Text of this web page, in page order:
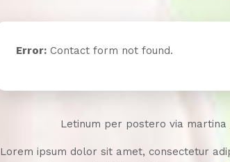
Error: Contact form not found.
Letinum per postero via martina
Lorem ipsum dolor sit amet, consectetur